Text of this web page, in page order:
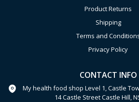
Product Returns
Shipping
Terms and
Privacy Policy
CONTACT INFO
My health food shop Level 1, Castle
14 Castle Street Castle Hill,